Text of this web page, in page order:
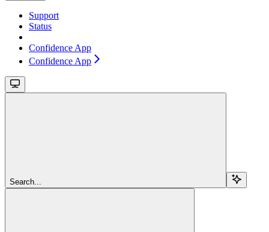
Support
Status
Confidence App
Confidence App
Search...